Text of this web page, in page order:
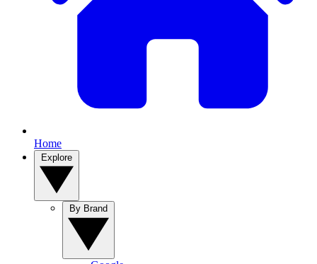
Home